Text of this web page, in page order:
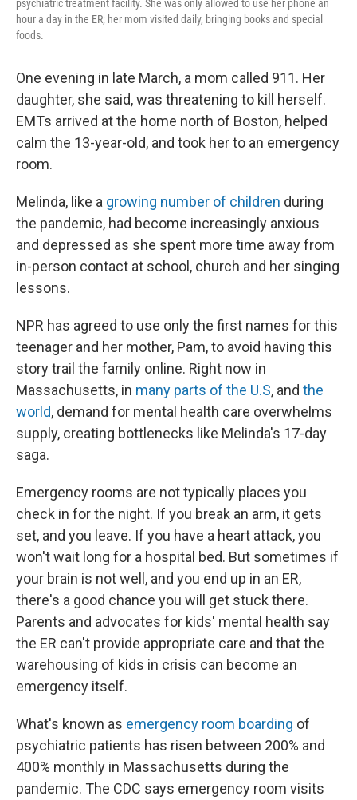
psychiatric treatment facility. She was only allowed to use her phone an
hour a day in the ER; her mom visited daily, bringing books and special
foods.
One evening in late March, a mom called 911. Her
daughter, she said, was threatening to kill herself.
EMTs arrived at the home north of Boston, helped
calm the 13-year-old, and took her to an emergency
room.
Melinda, like a growing number of children during
the pandemic, had become increasingly anxious
and depressed as she spent more time away from
in-person contact at school, church and her singing
lessons.
NPR has agreed to use only the first names for this
teenager and her mother, Pam, to avoid having this
story trail the family online. Right now in
Massachusetts, in many parts of the U.S, and the
world, demand for mental health care overwhelms
supply, creating bottlenecks like Melinda's 17-day
saga.
Emergency rooms are not typically places you
check in for the night. If you break an arm, it gets
set, and you leave. If you have a heart attack, you
won't wait long for a hospital bed. But sometimes if
your brain is not well, and you end up in an ER,
there's a good chance you will get stuck there.
Parents and advocates for kids' mental health say
the ER can't provide appropriate care and that the
warehousing of kids in crisis can become an
emergency itself.
What's known as emergency room boarding of
psychiatric patients has risen between 200% and
400% monthly in Massachusetts during the
pandemic. The CDC says emergency room visits